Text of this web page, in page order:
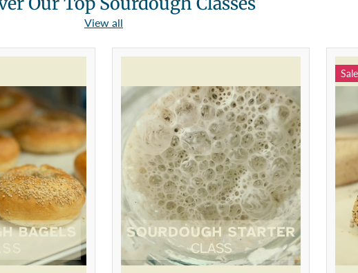
View all
Sale